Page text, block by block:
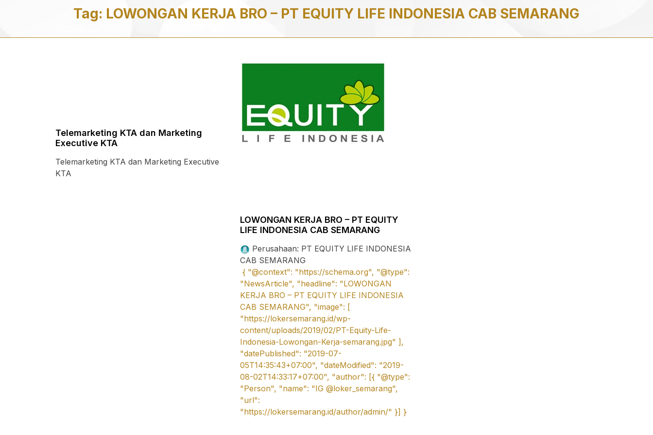
Tag: LOWONGAN KERJA BRO – PT EQUITY LIFE INDONESIA CAB SEMARANG
Telemarketing KTA dan Marketing
Executive KTA
Telemarketing KTA dan Marketing Executive
KTA
LOWONGAN KERJA BRO – PT EQUITY
LIFE INDONESIA CAB SEMARANG
Perusahaan: PT EQUITY LIFE INDONESIA
CAB SEMARANG
{ "@context": "https://schema.org", "@type":
"NewsArticle", "headline": "LOWONGAN
KERJA BRO – PT EQUITY LIFE INDONESIA
CAB SEMARANG", "image": [
"https://lokersemarang.id/wp-
content/uploads/2019/02/PT-Equity-Life-
Indonesia-Lowongan-Kerja-semarang.jpg" ],
"datePublished": "2019-07-
05T14:35:43+07:00", "dateModified": "2019-
08-02T14:33:17+07:00", "author": [{ "@type":
"Person", "name": "IG @loker_semarang",
"url":
"https://lokersemarang.id/author/admin/" }] }